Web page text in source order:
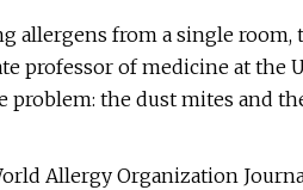
allergens from a single room,
professor of medicine at the
problem: the dust mites and
Allergy Organization